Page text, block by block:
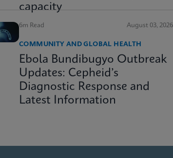
capacity
6m Read August 03, 2026
COMMUNITY AND GLOBAL HEALTH
Ebola Bundibugyo Outbreak
Updates: Cepheid’s
Diagnostic Response and
Latest Information